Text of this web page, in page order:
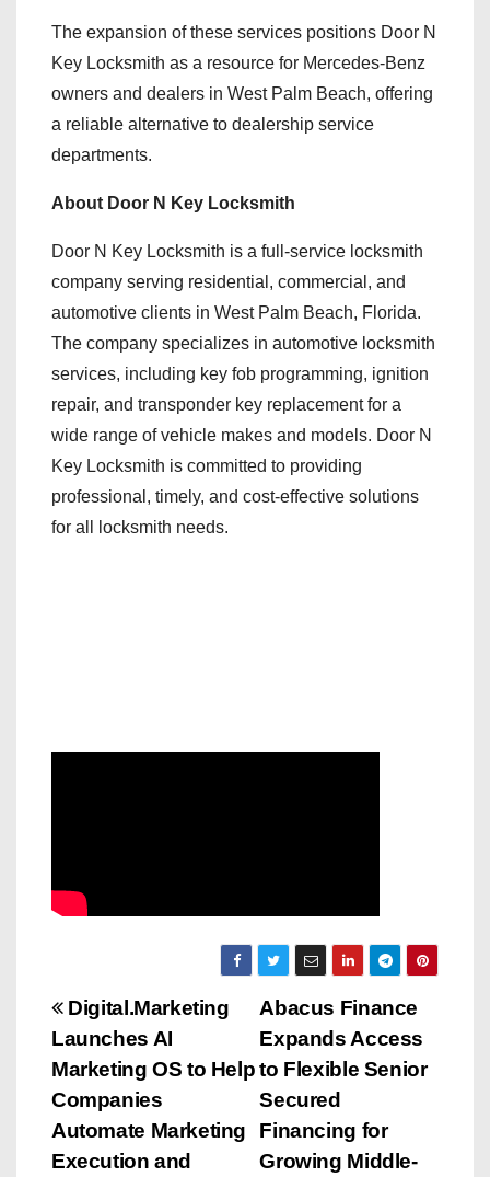
The expansion of these services positions Door N
Key Locksmith as a resource for Mercedes-Benz
owners and dealers in West Palm Beach, offering
a reliable alternative to dealership service
departments.
About Door N Key Locksmith
Door N Key Locksmith is a full-service locksmith
company serving residential, commercial, and
automotive clients in West Palm Beach, Florida.
The company specializes in automotive locksmith
services, including key fob programming, ignition
repair, and transponder key replacement for a
wide range of vehicle makes and models. Door N
Key Locksmith is committed to providing
professional, timely, and cost-effective solutions
for all locksmith needs.
P
o
s
t
Abacus Finance
Expands Access
to Flexible Senior
Secured
Financing for
Growing Middle-
Digital.Marketing
Launches AI
Marketing OS to Help
Companies
Automate Marketing
Execution and